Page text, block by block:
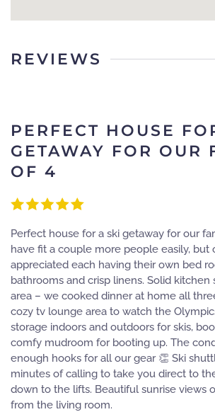
REVIEWS
PERFECT HOUSE
GETAWAY FOR OUR
OF 4
Perfect house for a ski getaway for our
have fit a couple more people easily, but
appreciated each having their own bed
bathrooms and crisp linens. Solid kitchen
area – we cooked dinner at home all
cozy tv lounge area to watch the
storage indoors and outdoors for skis,
comfy mudroom for booting up. The
enough hooks for all our gear 👏 Ski
minutes of calling to take you direct to
down to the lifts. Beautiful sunrise views
from the living room.